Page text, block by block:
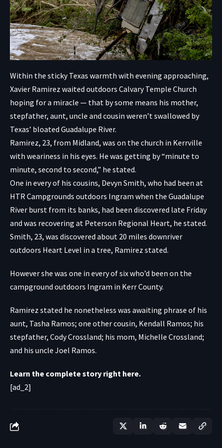
Within the sticky Texas warmth with evening approaching,
Xavier Ramirez waited outdoors Calvary Temple Church
hoping for a miracle — that by some means his mother,
stepfather, aunt, uncle and cousin weren’t swallowed by
Texas’ bloated Guadalupe River.
Ramirez, 23, from Midland, was on the church in Kerrville
with weariness in his eyes. He was getting by “minute to
minute, second to second,” he stated.
One in every of his cousins, Devyn Smith, who had been at
HTR Campgrounds outdoors Ingram when the Guadalupe
River burst from its banks, had been discovered late Friday
and was recovering at Peterson Regional Heart, he stated.
Smith, 23, was discovered about 20 miles downriver
outdoors Heart Level in a tree, Ramirez stated.
However she was one in every of six who’d been on the
campground outdoors Ingram in Kerr County.
Ramirez stated he nonetheless was awaiting phrase of his
aunt, Tasha Ramos; one other cousin, Kendall Ramos; his
stepfather, Cody Crossland; his mom, Michelle Crossland;
and his uncle Joel Ramos.
Learn the complete story right here.
[ad_2]